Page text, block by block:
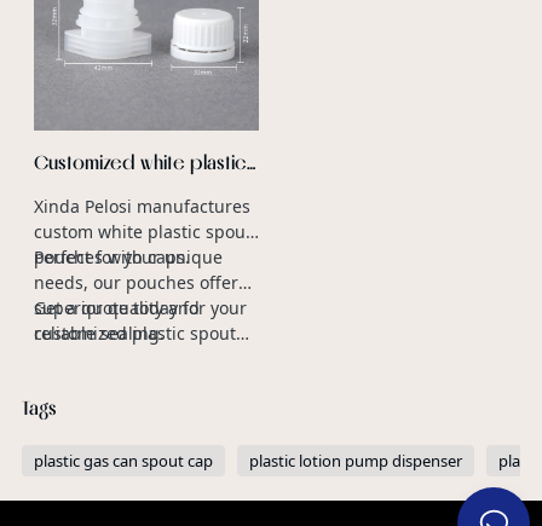
Customized white plastic
manufacturers
Xinda Pelosi manufactures
custom white plastic spout
pouches with caps.
Perfect for your unique
needs, our pouches offer
superior quality and
reliable sealing.
Get a quote today for your
customized plastic spout
Tags
plastic gas can spout cap plastic lotion pump dispenser